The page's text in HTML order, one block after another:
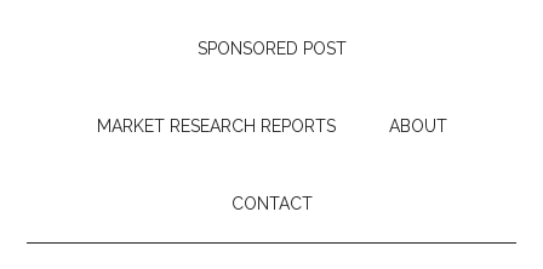
SPONSORED POST
MARKET RESEARCH REPORTS ABOUT
CONTACT